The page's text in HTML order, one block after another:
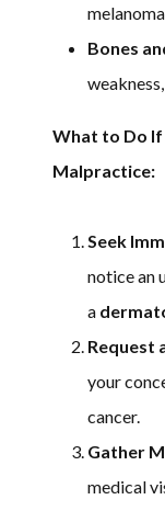
Bones
What to Do If
Malpractice:
Seek
notice an
a
Request
your
cancer.
Gather
medical